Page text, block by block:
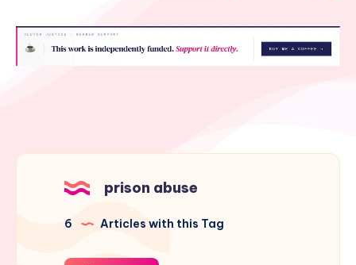
prison abuse
6 Articles with this Tag